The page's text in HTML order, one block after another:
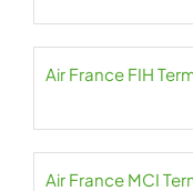
Air France FIH
Air France MCI